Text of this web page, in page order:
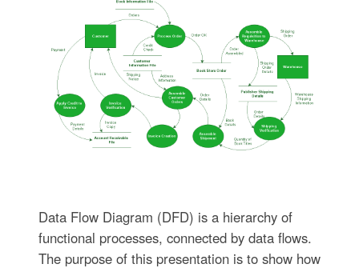
Data Flow Diagram (DFD) is a hierarchy of
functional processes, connected by data flows.
The purpose of this presentation is to show how